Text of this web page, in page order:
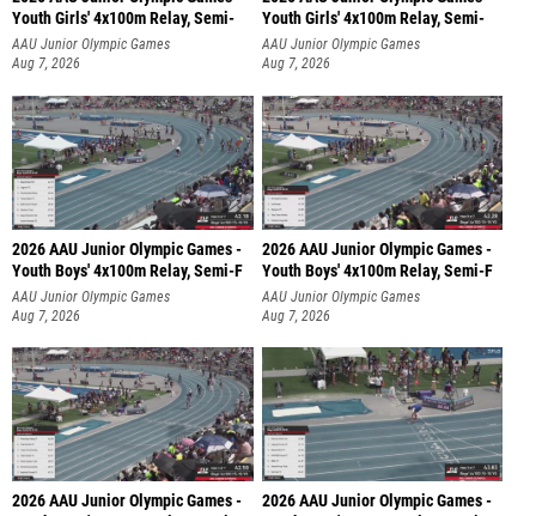
Youth Girls' 4x100m Relay, Semi-
AAU Junior Olympic Games
Aug 7, 2026
Youth Girls' 4x100m Relay, Semi-
AAU Junior Olympic Games
Aug 7, 2026
2026 AAU Junior Olympic Games -
Youth Boys' 4x100m Relay, Semi-F
AAU Junior Olympic Games
Aug 7, 2026
2026 AAU Junior Olympic Games -
Youth Boys' 4x100m Relay, Semi-F
AAU Junior Olympic Games
Aug 7, 2026
2026 AAU Junior Olympic Games -
2026 AAU Junior Olympic Games -